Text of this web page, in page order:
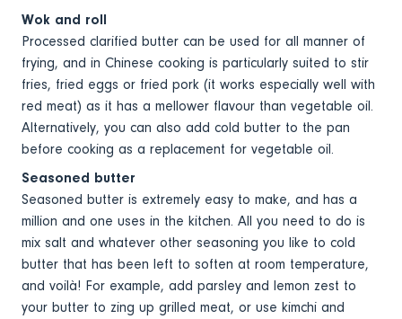
Wok and roll
Processed clarified butter can be used for all manner of
frying, and in Chinese cooking is particularly suited to stir
fries, fried eggs or fried pork (it works especially well with
red meat) as it has a mellower flavour than vegetable oil.
Alternatively, you can also add cold butter to the pan
before cooking as a replacement for vegetable oil.
Seasoned butter
Seasoned butter is extremely easy to make, and has a
million and one uses in the kitchen. All you need to do is
mix salt and whatever other seasoning you like to cold
butter that has been left to soften at room temperature,
and voilà! For example, add parsley and lemon zest to
your butter to zing up grilled meat, or use kimchi and